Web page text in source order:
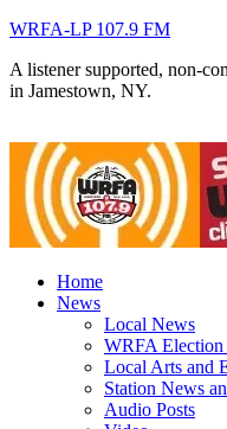
WRFA-LP 107.9 FM
A listener supported, non-
in Jamestown, NY.
Home
News
Local News
WRFA Election
Local Arts and
Station News
Audio Posts